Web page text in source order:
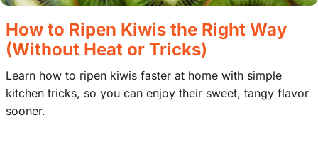
How to Ripen Kiwis the Right Way
(Without Heat or Tricks)
Learn how to ripen kiwis faster at home with simple
kitchen tricks, so you can enjoy their sweet, tangy flavor
sooner.